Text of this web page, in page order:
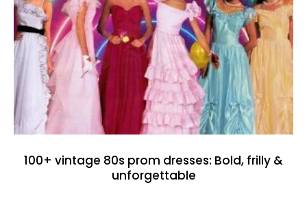
100+ vintage 80s prom dresses: Bold, frilly &
unforgettable